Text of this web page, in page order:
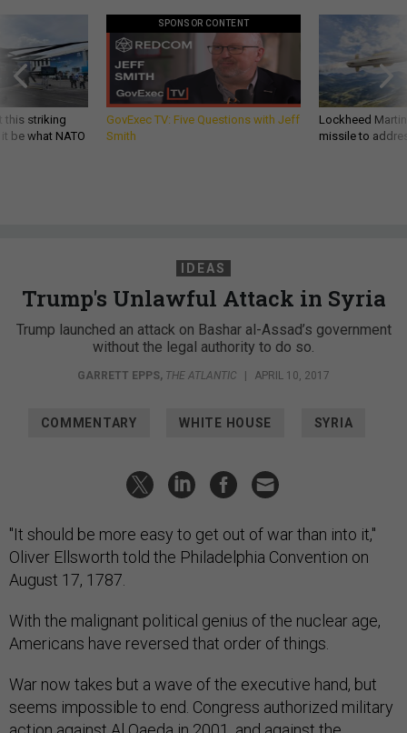
this striking
be what NATO
SPONSOR CONTENT
GovExec TV: Five Questions with Jeff
Smith
Lockheed
missile to
IDEAS
Trump's Unlawful Attack in Syria
Trump launched an attack on Bashar al-Assad’s government
without the legal authority to do so.
GARRETT EPPS, THE ATLANTIC APRIL 10, 2017
COMMENTARY WHITE HOUSE SYRIA
"It should be more easy to get out of war than into it,"
Oliver Ellsworth told the Philadelphia Convention on
August 17, 1787.
With the malignant political genius of the nuclear age,
Americans have reversed that order of things.
War now takes but a wave of the executive hand, but
seems impossible to end. Congress authorized military